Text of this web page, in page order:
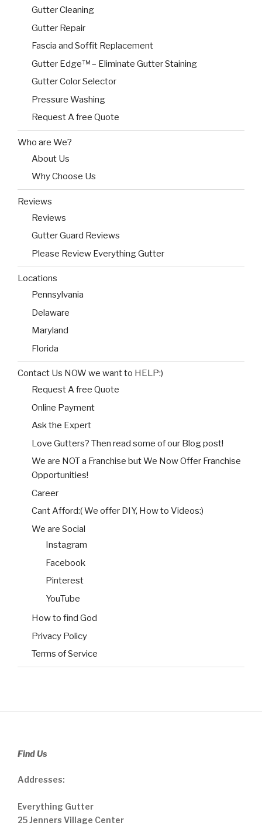
Gutter Cleaning
Gutter Repair
Fascia and Soffit Replacement
Gutter Edge™ – Eliminate Gutter Staining
Gutter Color Selector
Pressure Washing
Request A free Quote
Who are We?
About Us
Why Choose Us
Reviews
Reviews
Gutter Guard Reviews
Please Review Everything Gutter
Locations
Pennsylvania
Delaware
Maryland
Florida
Contact Us NOW we want to HELP:)
Request A free Quote
Online Payment
Ask the Expert
Love Gutters? Then read some of our Blog post!
We are NOT a Franchise but We Now Offer Franchise
Opportunities!
Career
Cant Afford:( We offer DIY, How to Videos:)
We are Social
Instagram
Facebook
Pinterest
YouTube
How to find God
Privacy Policy
Terms of Service
Find Us
Addresses:
Everything Gutter
25 Jenners Village Center